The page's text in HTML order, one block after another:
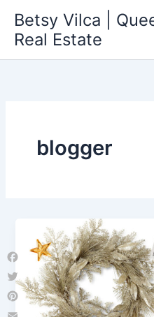
content
Betsy Vilca |
Real Estate
blogger
Facebook
Twitter
Pinterest